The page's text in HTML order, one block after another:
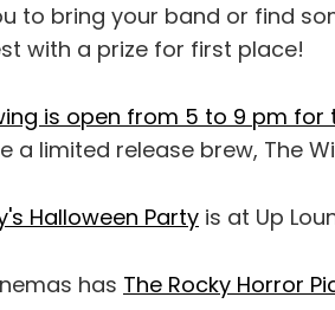
to bring your band or find
with a prize for first place!
is open from 5 to 9 pm
a limited release brew, The
Halloween Party is at Up
has The Rocky Horror